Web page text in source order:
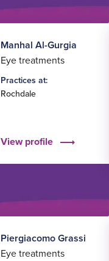
Manhal Al-Gurgia
Eye treatments
Practices at:
Rochdale
View profile
Piergiacomo Grassi
Eye treatments